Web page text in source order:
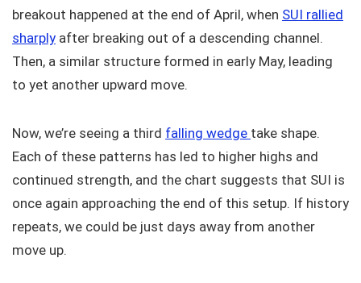
breakout happened at the end of April, when SUI rallied
sharply after breaking out of a descending channel.
Then, a similar structure formed in early May, leading
to yet another upward move.
Now, we’re seeing a third falling wedge take shape.
Each of these patterns has led to higher highs and
continued strength, and the chart suggests that SUI is
once again approaching the end of this setup. If history
repeats, we could be just days away from another
move up.